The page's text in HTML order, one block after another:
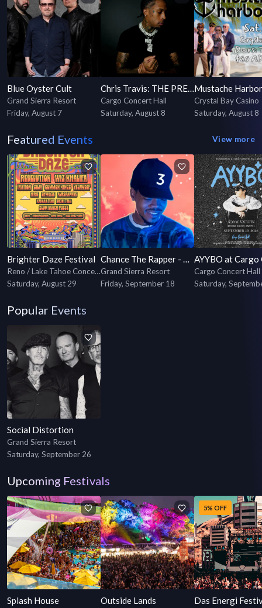
Blue Oyster Cult
Grand Sierra Resort
Friday, August 7
Chris Travis: THE PREFIX TOUR
Cargo Concert Hall
Saturday, August 8
Mustache Harbor
Crystal Bay Casino
Saturday, August 8
Featured Events View more
Brighter Daze Festival
Reno / Lake Tahoe Concerts & Events
Saturday, August 29
Chance The Rapper - Coloring Book 10 Year Anniversary Tour
Grand Sierra Resort
Friday, September 18
Cargo Concert Hall
Saturday,
Popular Events
Social Distortion
Grand Sierra Resort
Saturday, September 26
Upcoming Festivals
Splash House Outside Lands Das Energi
5% OFF